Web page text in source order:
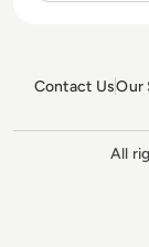
Contact UsOur
All